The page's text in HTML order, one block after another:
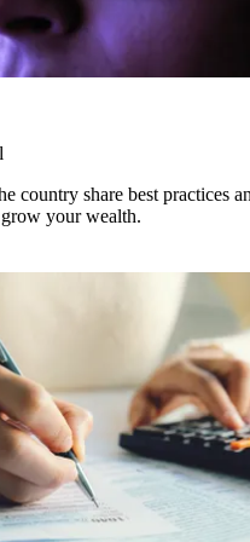
country share best practices
your wealth.